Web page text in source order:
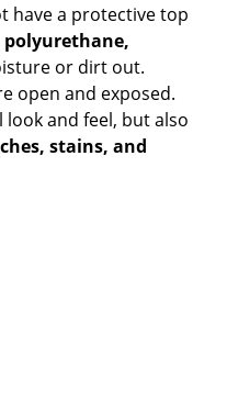
have a protective top
polyurethane,
or dirt out.
open and exposed.
and feel, but also
stains, and